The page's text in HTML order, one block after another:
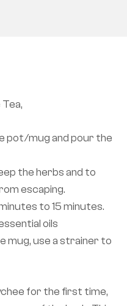
pot/mug and pour the
the herbs and to
escaping.
to 15 minutes.
oils
mug, use a strainer to
for the first time,